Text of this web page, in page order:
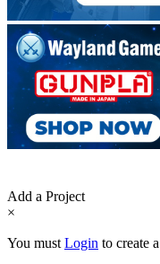
Add a Project
×
You must Login to create